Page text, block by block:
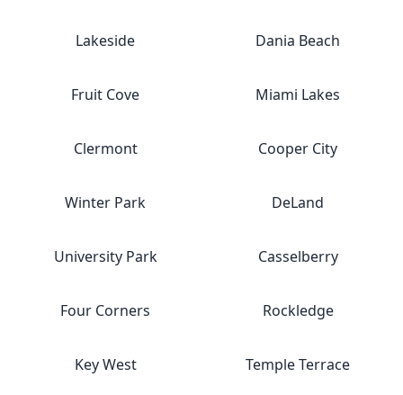
Lakeside Dania Beach
Fruit Cove Miami Lakes
Clermont Cooper City
Winter Park DeLand
University Park Casselberry
Four Corners Rockledge
Key West Temple Terrace